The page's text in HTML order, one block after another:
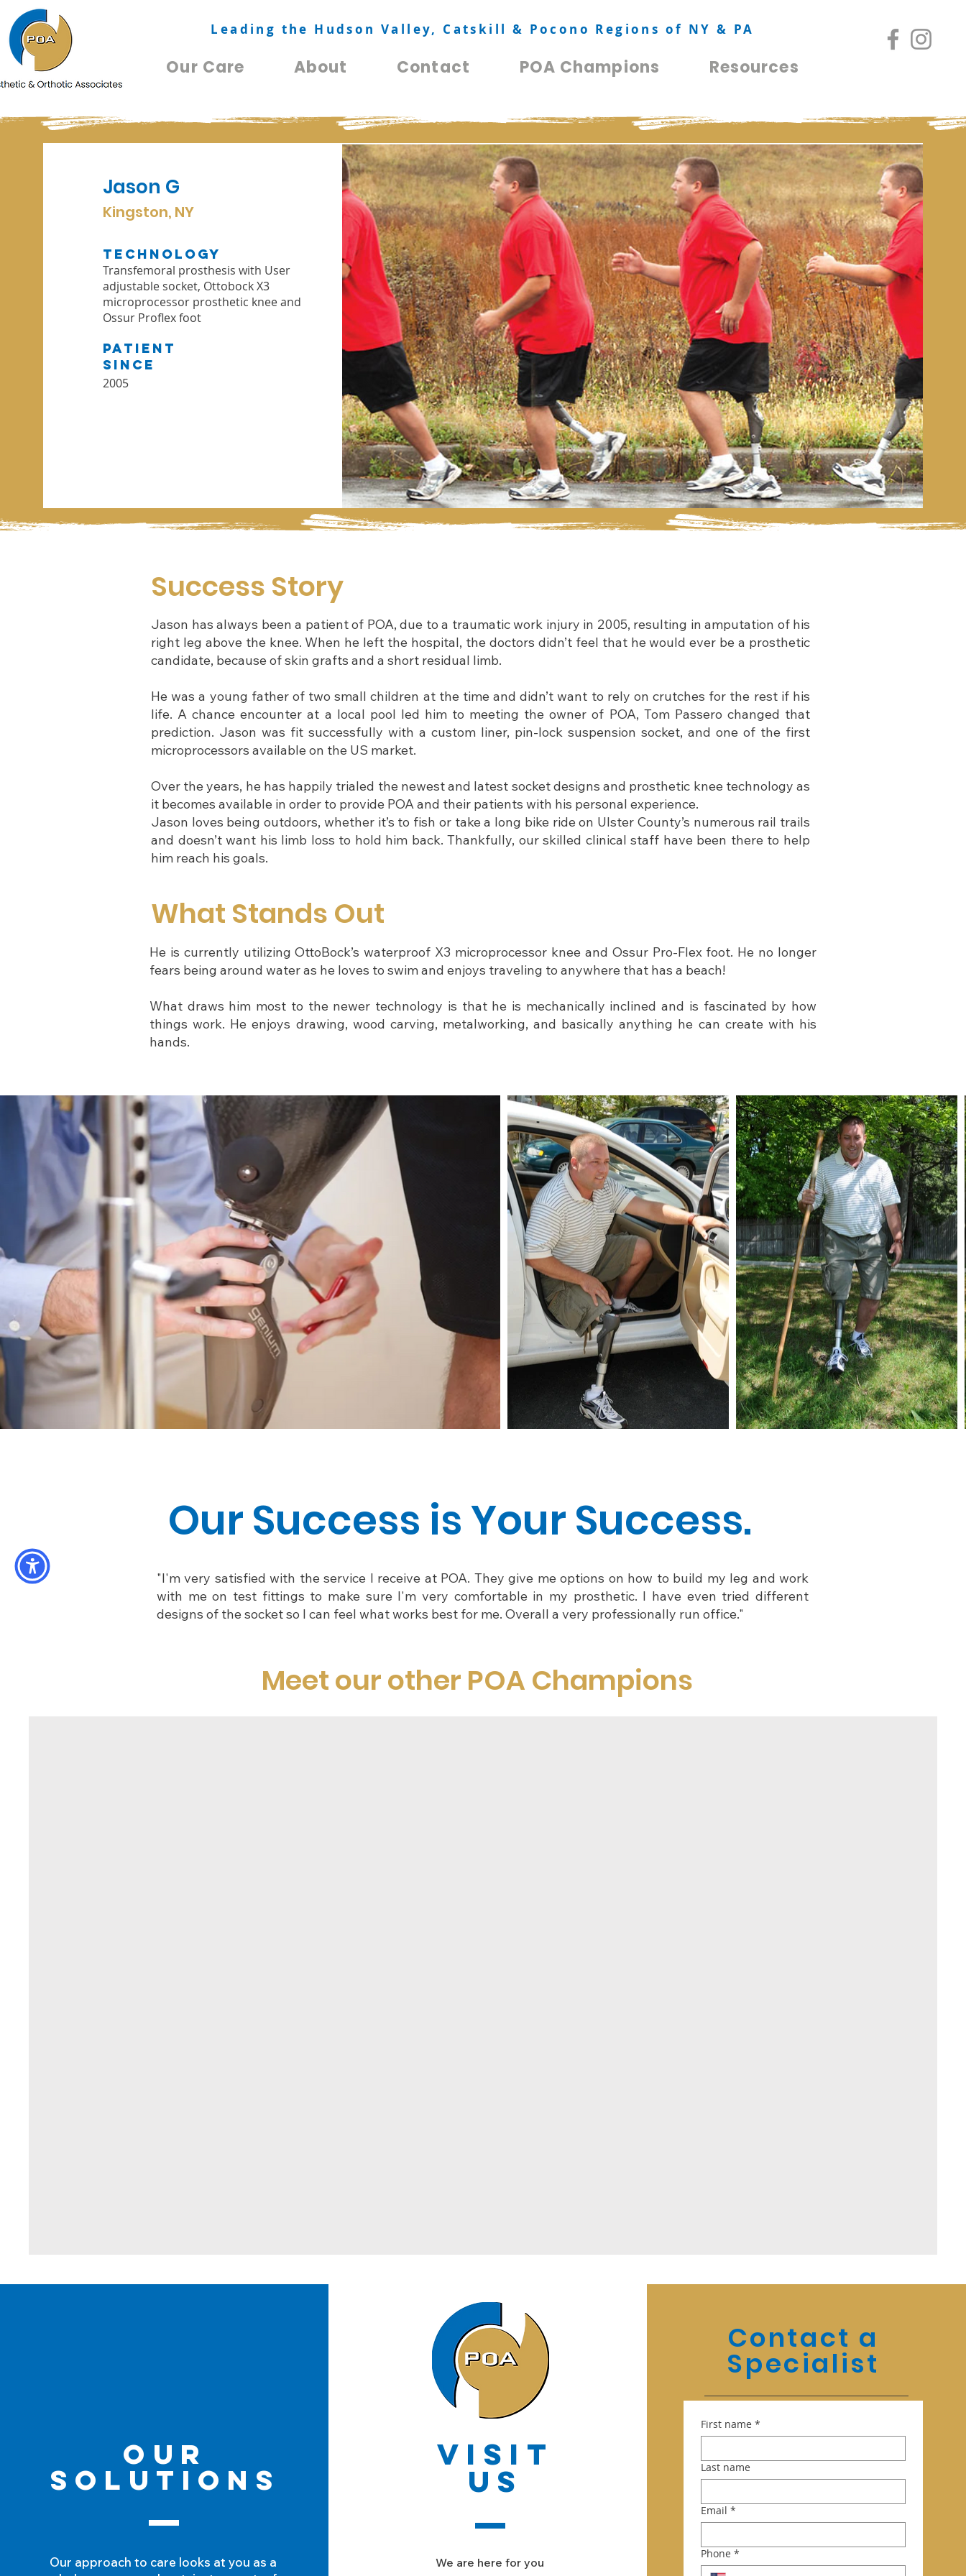
Leading the Hudson Valley, Catskill & Pocono Regions of NY & PA
Our Care About Contact POA Champions Resources
Jason G
Kingston, NY
TechnologY
Transfemoral prosthesis with User
adjustable socket, Ottobock X3
microprocessor prosthetic knee and
Ossur Proflex foot
Patient
Since
2005
Success Story
Jason has always been a patient of POA, due to a traumatic work injury in 2005, resulting in amputation of his
right leg above the knee. When he left the hospital, the doctors didn’t feel that he would ever be a prosthetic
candidate, because of skin grafts and a short residual limb.
He was a young father of two small children at the time and didn’t want to rely on crutches for the rest if his
life. A chance encounter at a local pool led him to meeting the owner of POA, Tom Passero changed that
prediction. Jason was fit successfully with a custom liner, pin-lock suspension socket, and one of the first
microprocessors available on the US market.
Over the years, he has happily trialed the newest and latest socket designs and prosthetic knee technology as
it becomes available in order to provide POA and their patients with his personal experience.
Jason loves being outdoors, whether it’s to fish or take a long bike ride on Ulster County’s numerous rail trails
and doesn’t want his limb loss to hold him back. Thankfully, our skilled clinical staff have been there to help
him reach his goals.
What Stands Out
He is currently utilizing OttoBock’s waterproof X3 microprocessor knee and Ossur Pro-Flex foot. He no longer
fears being around water as he loves to swim and enjoys traveling to anywhere that has a beach!
What draws him most to the newer technology is that he is mechanically inclined and is fascinated by how
things work. He enjoys drawing, wood carving, metalworking, and basically anything he can create with his
hands.
Our Success is Your Success.
"I'm very satisfied with the service I receive at POA. They give me options on how to build my leg and work
with me on test fittings to make sure I'm very comfortable in my prosthetic. I have even tried different
designs of the socket so I can feel what works best for me. Overall a very professionally run office."
Meet our other POA Champions
Our
Solutions
Our approach to care looks at you as a
VISIT
US
We are here for you
Contact a
Specialist
First name *
Last name
Email *
Phone *